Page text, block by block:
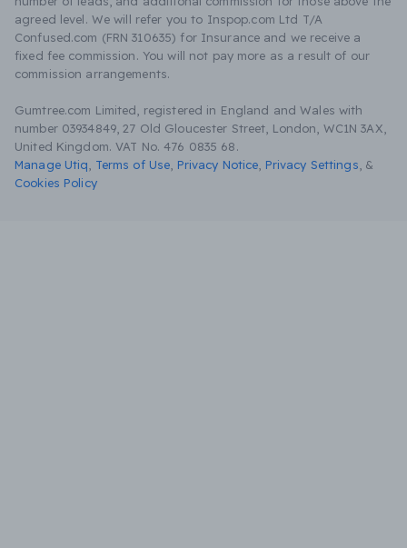
agreed level. We will refer you to Inspop.com Ltd T/A
Confused.com (FRN 310635) for Insurance and we receive a
fixed fee commission. You will not pay more as a result of our
commission arrangements.
Gumtree.com Limited, registered in England and Wales with
number 03934849, 27 Old Gloucester Street, London, WC1N 3AX,
United Kingdom. VAT No. 476 0835 68.
Manage Utiq
Terms of Use Privacy Notice Privacy Settings &
Cookies Policy